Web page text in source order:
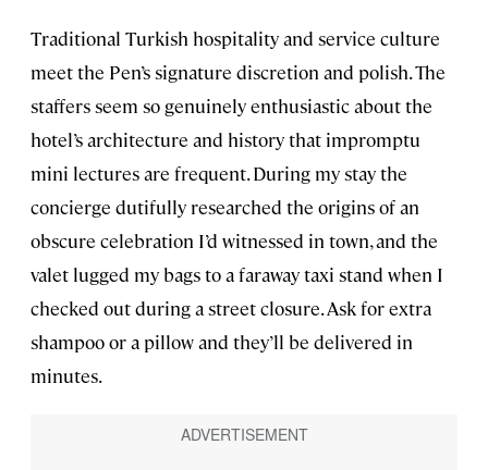
Traditional Turkish hospitality and service culture
meet the Pen’s signature discretion and polish. The
staffers seem so genuinely enthusiastic about the
hotel’s architecture and history that impromptu
mini lectures are frequent. During my stay the
concierge dutifully researched the origins of an
obscure celebration I’d witnessed in town, and the
valet lugged my bags to a faraway taxi stand when I
checked out during a street closure. Ask for extra
shampoo or a pillow and they’ll be delivered in
minutes.